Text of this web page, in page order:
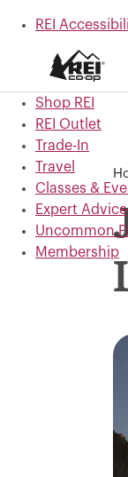
REI
Skip to Shop
Shop REI
REI Outlet
Trade-In
Travel
Classes &
Expert Advice
Uncommon
Membership